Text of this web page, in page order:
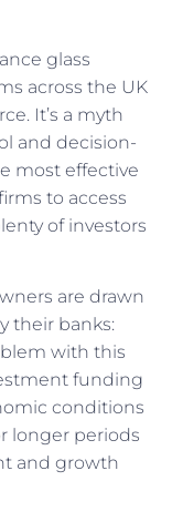
glass
across the UK
It’s a myth
and decision-
most effective
to access
of investors
are drawn
their banks:
with this
funding
conditions
longer periods
and growth